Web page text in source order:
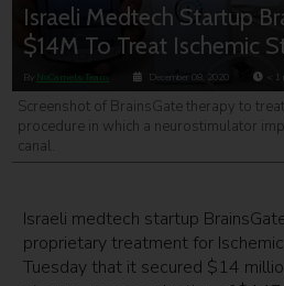
Israeli Medtech Startup
$14M To Treat Ischemic
By NoCamels Team December 08, 2020 < 1
Screenshot of BrainsGate therapy to
procedure in which a neurostimulator
canal.
Israeli medtech startup
proprietary treatment for
Tuesday that it secured $14